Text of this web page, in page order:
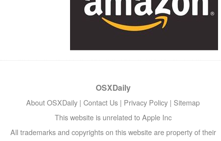
OSXDaily
About OSXDaily | Contact Us | Privacy Policy | Sitemap
This website is unrelated to Apple Inc
All trademarks and copyrights on this website are property of their